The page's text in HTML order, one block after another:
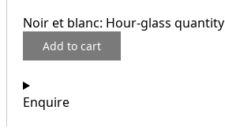
Noir et blanc: Hour-glass quantity
Add to cart
Enquire